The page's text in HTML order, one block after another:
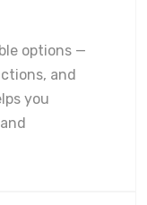
options —
and
you